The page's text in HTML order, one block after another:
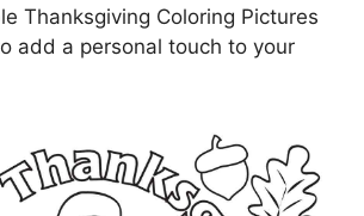
Thanksgiving Coloring Pictures
add a personal touch to your